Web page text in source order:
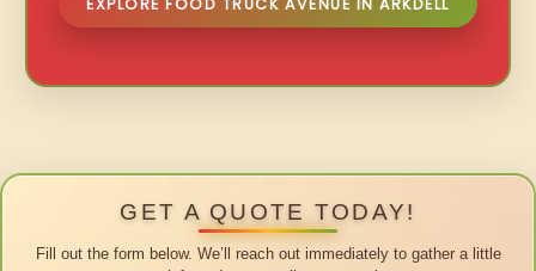
GET A QUOTE TODAY!
Fill out the form below. We’ll reach out immediately to gather a little